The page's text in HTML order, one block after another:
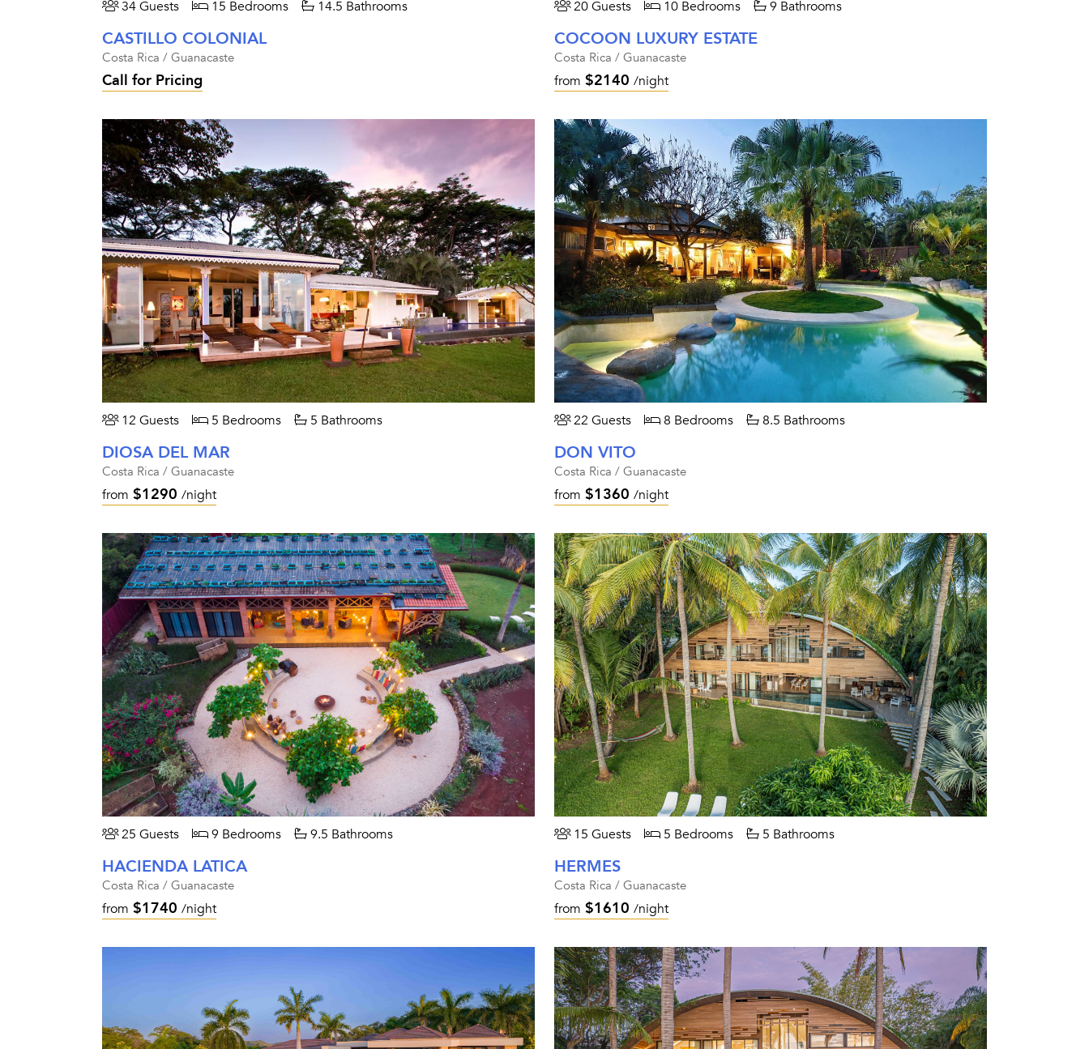
34 Guests 15 Bedrooms 14.5 Bathrooms
CASTILLO COLONIAL
Costa Rica / Guanacaste
Call for Pricing
20 Guests 10 Bedrooms 9 Bathrooms
COCOON LUXURY ESTATE
Costa Rica / Guanacaste
from $2140 /night
12 Guests 5 Bedrooms 5 Bathrooms
DIOSA DEL MAR
Costa Rica / Guanacaste
from $1290 /night
22 Guests 8 Bedrooms 8.5 Bathrooms
DON VITO
Costa Rica / Guanacaste
from $1360 /night
25 Guests 9 Bedrooms 9.5 Bathrooms
HACIENDA LATICA
Costa Rica / Guanacaste
from $1740 /night
15 Guests 5 Bedrooms 5 Bathrooms
HERMES
Costa Rica / Guanacaste
from $1610 /night